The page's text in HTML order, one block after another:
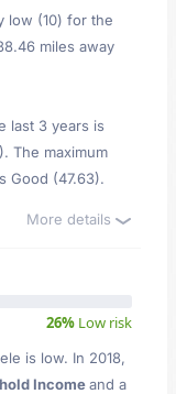
low (10) for the
miles away
last 3 years is
The maximum
Good (47.63).
More details
26% Low risk
is low. In 2018,
Incomeand a